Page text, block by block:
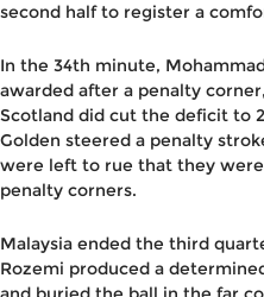
second half to register a
In the 34th minute,
awarded after a penalty
Scotland did cut the deficit to
Golden steered a penalty
were left to rue that they
penalty corners.
Malaysia ended the third
Rozemi produced a